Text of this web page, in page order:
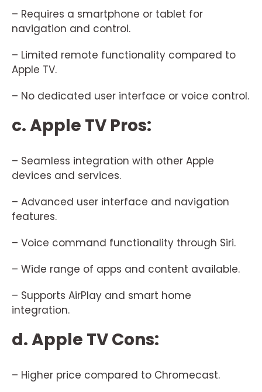
– Requires a smartphone or tablet for
navigation and control.
– Limited remote functionality compared to
Apple TV.
– No dedicated user interface or voice control.
c. Apple TV Pros:
– Seamless integration with other Apple
devices and services.
– Advanced user interface and navigation
features.
– Voice command functionality through Siri.
– Wide range of apps and content available.
– Supports AirPlay and smart home
integration.
d. Apple TV Cons:
– Higher price compared to Chromecast.